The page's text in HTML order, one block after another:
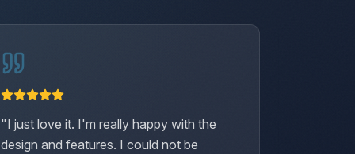
"I just love it. I'm really happy with the
design and features. I could not be